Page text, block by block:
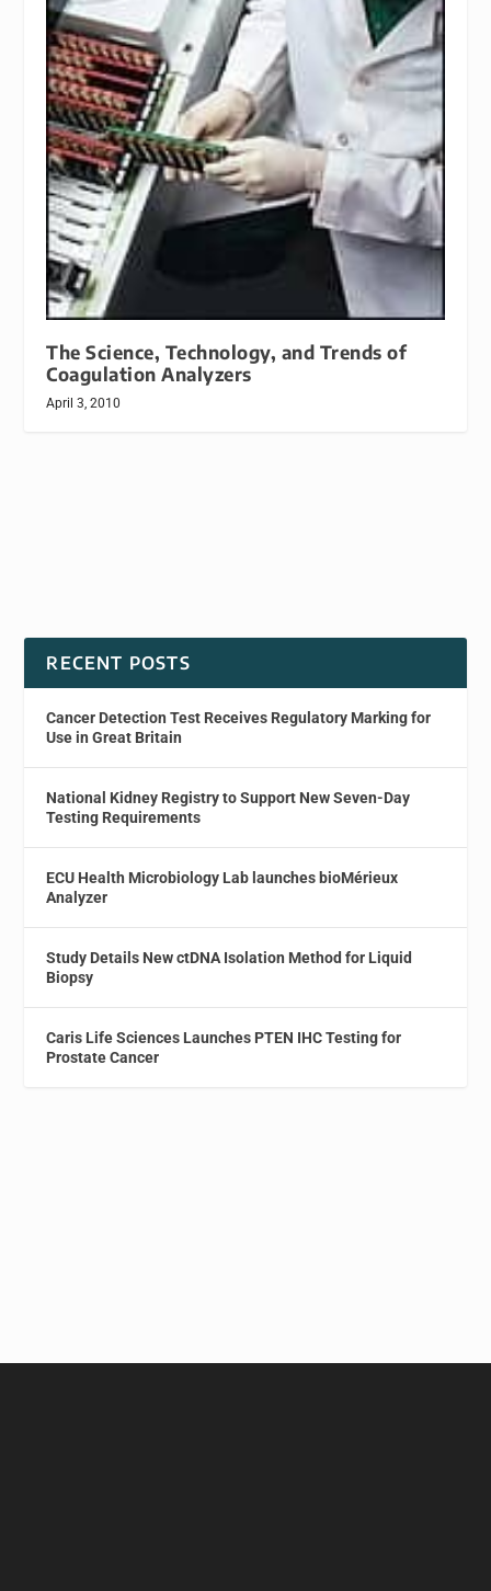
The Science, Technology, and Trends of
Coagulation Analyzers
April 3, 2010
RECENT POSTS
Cancer Detection Test Receives Regulatory Marking for
Use in Great Britain
National Kidney Registry to Support New Seven-Day
Testing Requirements
ECU Health Microbiology Lab launches bioMérieux
Analyzer
Study Details New ctDNA Isolation Method for Liquid
Biopsy
Caris Life Sciences Launches PTEN IHC Testing for
Prostate Cancer